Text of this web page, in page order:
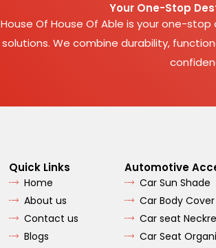
Your One-Stop
House Of House Of Able is your one-
solutions. We combine durability,
Quick Links
Home
About us
Contact us
Blogs
Automotive
Car Sun Shade
Car Body Cover
Car seat
Car Seat